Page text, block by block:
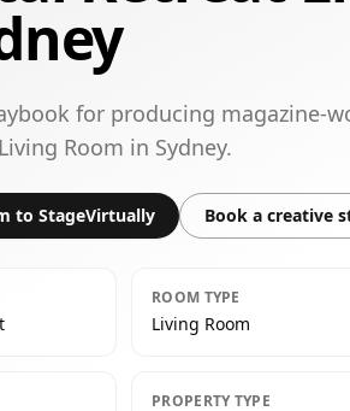
for producing magazine-
Room in Sydney.
to StageVirtually Book a creative
ROOM TYPE
Living Room
PROPERTY TYPE